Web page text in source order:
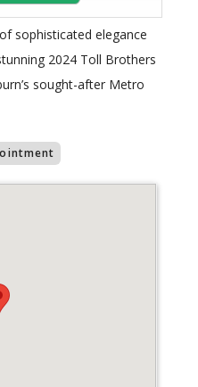
sophisticated elegance
2024 Toll Brothers
sought-after Metro